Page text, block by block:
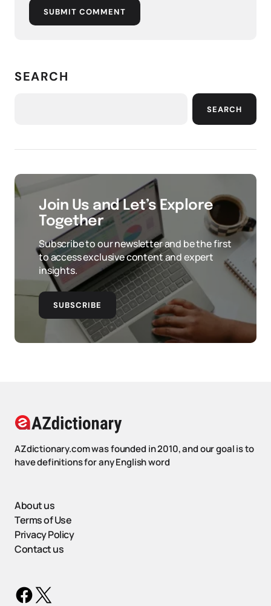
SUBMIT COMMENT
SEARCH
SEARCH
Join Us and Let’s Explore
Together
Subscribe to our newsletter and be the first
to access exclusive content and expert
insights.
SUBSCRIBE
AZdictionary.com was founded in 2010, and our goal is to
have definitions for any English word
About us
Terms of Use
Privacy Policy
Contact us